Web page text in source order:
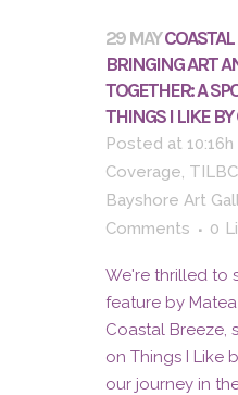
29 MAY
BRINGING ART
TOGETHER: A
THINGS I LIKE
Posted at 10:16h
Coverage,
Bayshore Art
Comments
0
We're thrilled to
feature by
Coastal Breeze,
on Things I Like
our journey in